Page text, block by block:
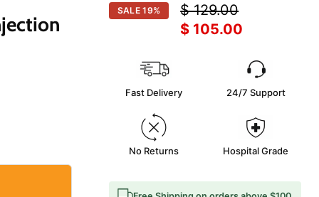
SALE19% Original price
$ 129.00
Current price
$ 105.00
Fast Delivery 24/7 Support
No Returns Hospital Grade